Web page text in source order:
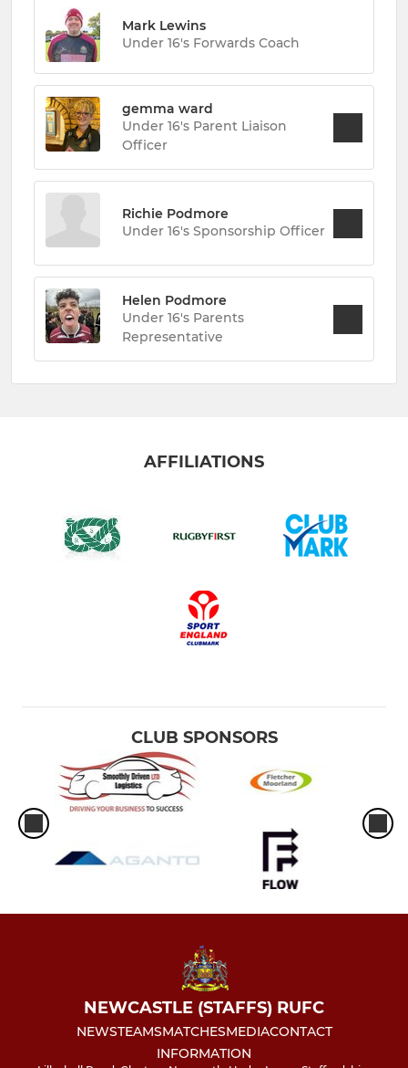
Mark Lewins
Under 16's Forwards Coach
gemma ward
Under 16's Parent Liaison
Officer
Richie Podmore
Under 16's Sponsorship Officer
Helen Podmore
Under 16's Parents
Representative
AFFILIATIONS
CLUB SPONSORS
NEWCASTLE (STAFFS) RUFC
NEWSTEAMSMATCHESMEDIACONTACT
INFORMATION